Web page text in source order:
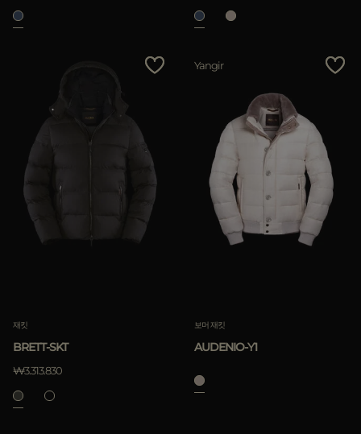
재킷
BRETT-SKT
₩3.313.830
Yangir
보머 재킷
AUDENIO-Y1